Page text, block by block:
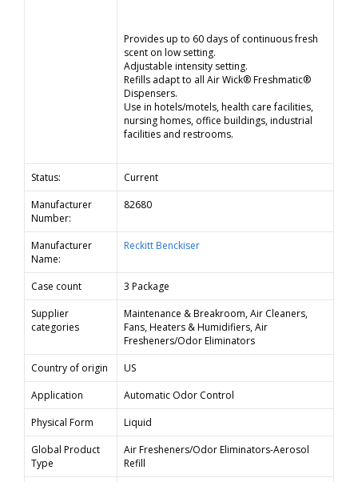
Provides up to 60 days of continuous fresh
scent on low setting.
Adjustable intensity setting.
Refills adapt to all Air Wick® Freshmatic®
Dispensers.
Use in hotels/motels, health care facilities,
nursing homes, office buildings, industrial
facilities and restrooms.
Status:
Current
Manufacturer
Number:
82680
Manufacturer
Name:
Reckitt Benckiser
Case count
3 Package
Supplier
categories
Maintenance & Breakroom, Air Cleaners,
Fans, Heaters & Humidifiers, Air
Fresheners/Odor Eliminators
Country of origin
US
Application
Automatic Odor Control
Physical Form
Liquid
Global Product
Type
Air Fresheners/Odor Eliminators-Aerosol
Refill